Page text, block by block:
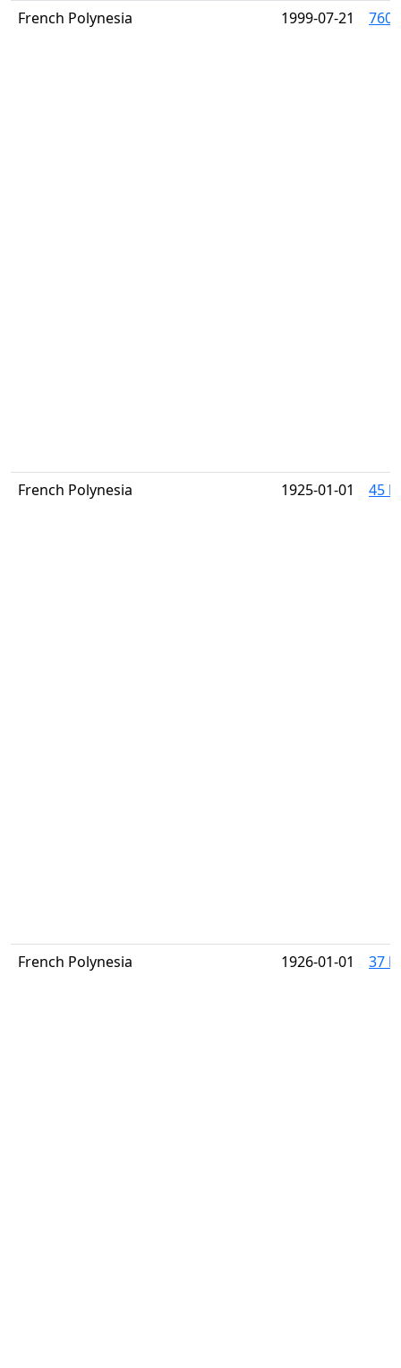
French Polynesia 1999-07-21 760
French Polynesia 1925-01-01 45
French Polynesia 1926-01-01 37